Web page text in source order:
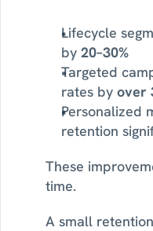
Lifecycle
by 20–30%
Targeted
rates by over
Personalized
retention
These
time.
A small